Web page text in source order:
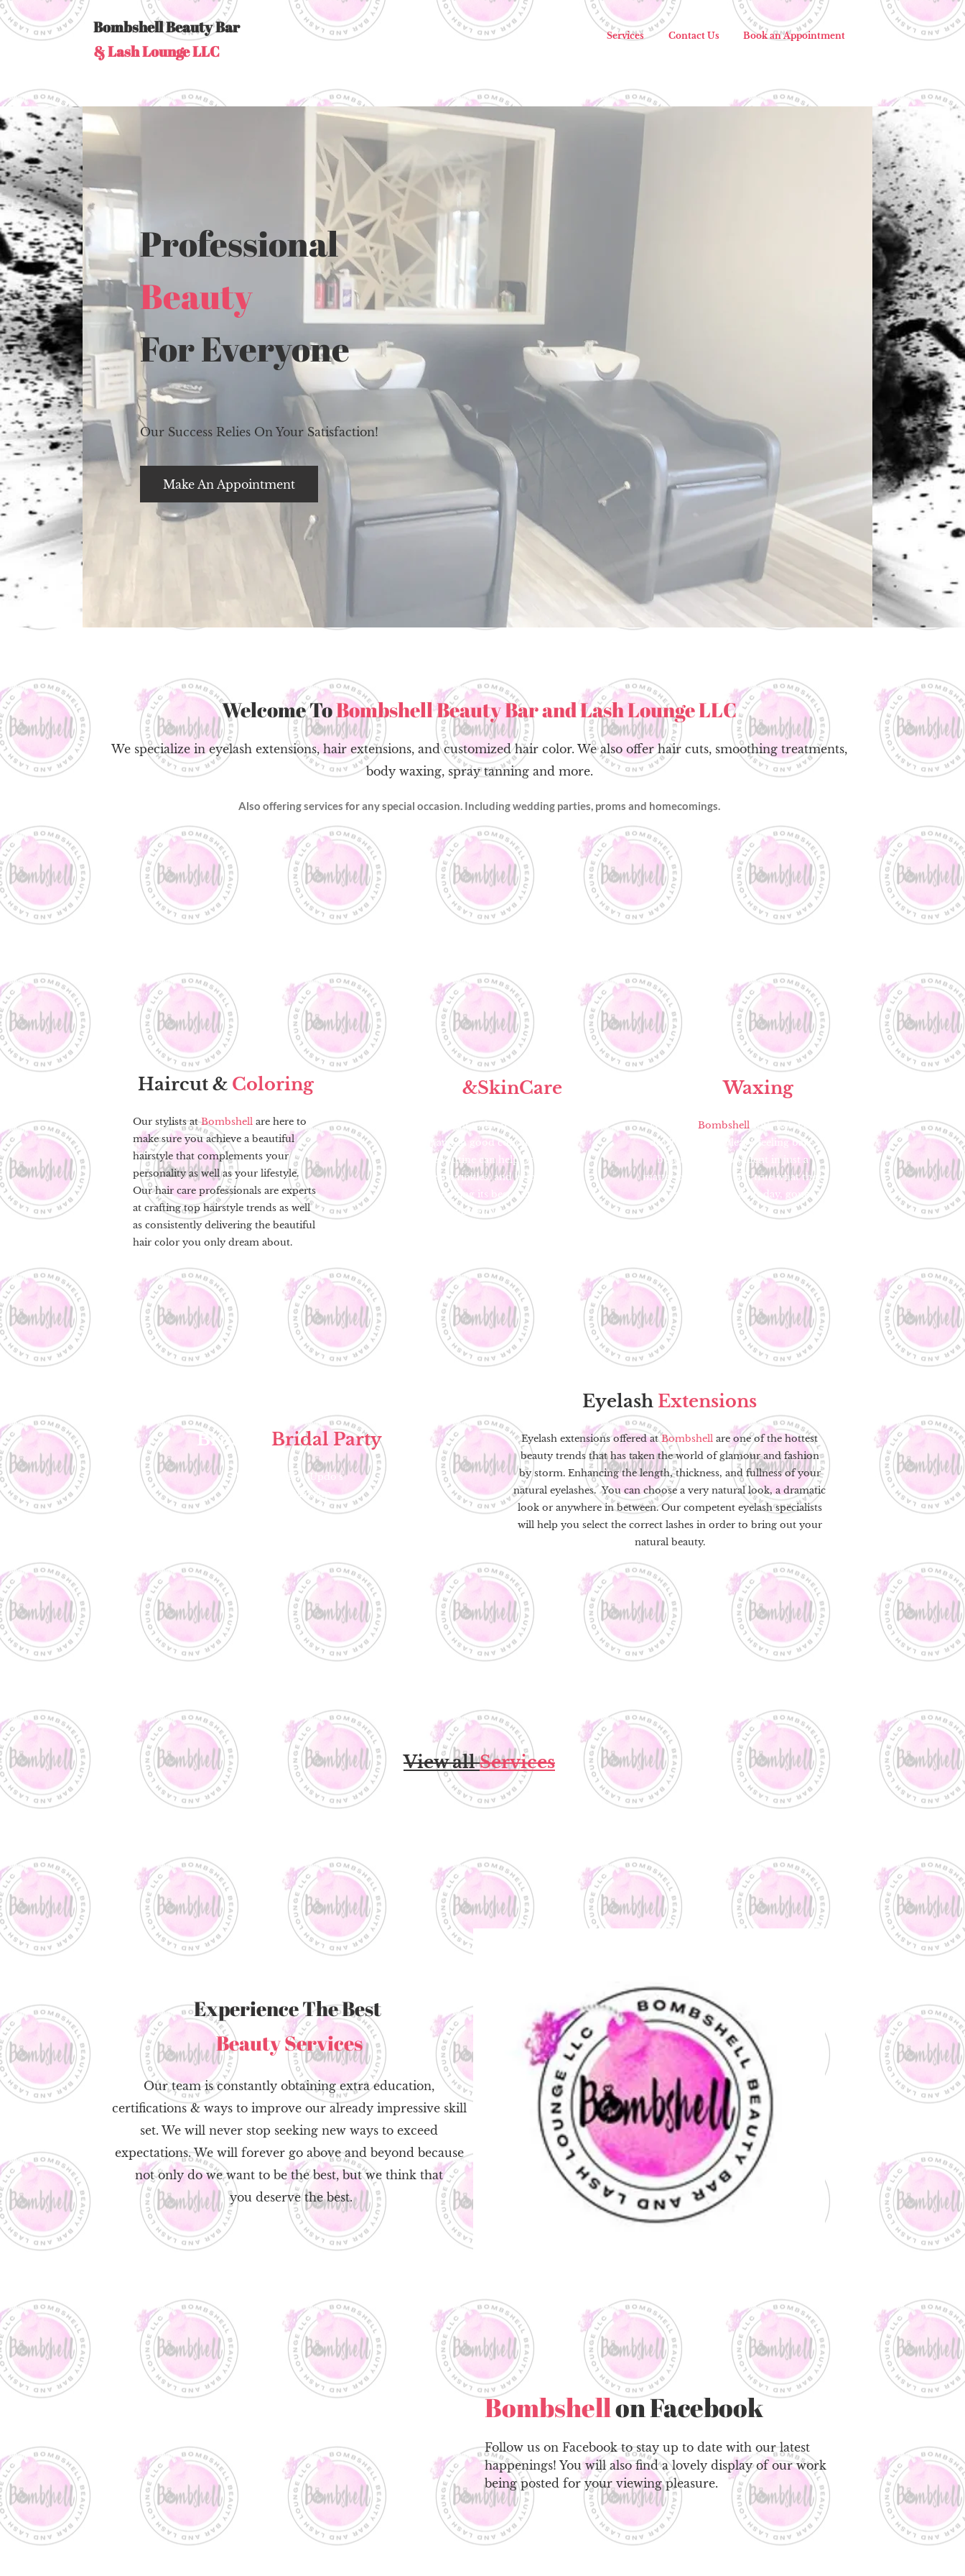
Bombshell Beauty Bar
& Lash Lounge LLC
Services Contact Us Book an Appointment
Professional
Beauty
For Everyone
Our Success Relies On Your Satisfaction!
Make An Appointment
Welcome ToBombshell Beauty Bar and Lash Lounge LLC
We specialize in eyelash extensions, hair extensions, and customized hair color. We also offer hair cuts, smoothing treatments,
body waxing, spray tanning and more.
Also offering services for any special occasion. Including wedding parties, proms and homecomings.
Haircut & Coloring
Our stylists atBombshell are here to
make sure you achieve a beautiful
hairstyle that complements your
personality as well as your lifestyle.
Our hair care professionals are experts
at crafting top hairstyle trends as well
as consistently delivering the beautiful
hair color you only dream about.
&SkinCare
It's important to keep your skin
glowing and in good condition. An
effective routine can help prevent
acne, treat wrinkles, and help keep
your skin looking its best. Let us help
you glow!
BodyWaxing
Walk into Bombshell with hair you
don’t want, then leave feeling bare,
beautiful and confident in just a
matter of minutes! It’s true what they
say about us — hair today, gone
tomorrow.
Bride & Bridal Party
Formal Styles / Updo's
Airbrush Makeup
Eyelash Extensions
Eyelash extensions offered atBombshell are one of the hottest
beauty trends that has taken the world of glamour and fashion
by storm. Enhancing the length, thickness, and fullness of your
natural eyelashes. You can choose a very natural look, a dramatic
look or anywhere in between. Our competent eyelash specialists
will help you select the correct lashes in order to bring out your
natural beauty.
View allServices
Experience The Best
Beauty Services
Our team is constantly obtaining extra education,
certifications & ways to improve our already impressive skill
set. We will never stop seeking new ways to exceed
expectations. We will forever go above and beyond because
not only do we want to be the best, but we think that
you deserve the best.
Bombshellon Facebook
Follow us on Facebook to stay up to date with our latest
happenings! You will also find a lovely display of our work
being posted for your viewing pleasure.